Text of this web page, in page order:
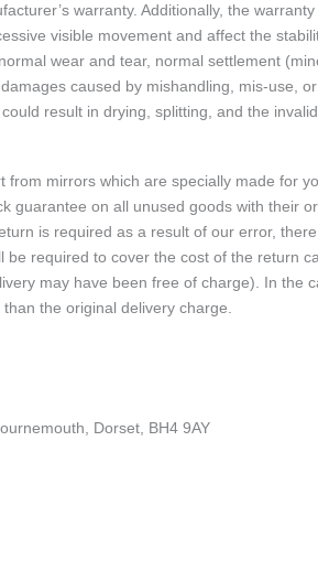
warranty. Additionally, the
visible movement and affect the
wear and tear, normal settlement
caused by mishandling, mis-use,
result in drying, splitting, and the
from mirrors which are specially made for
guarantee on all unused goods with their
is required as a result of our error,
be required to cover the cost of the return
may have been free of charge). In the
the original delivery charge.
Dorset, BH4 9AY